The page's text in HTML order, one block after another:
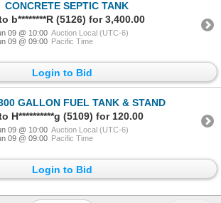
CONCRETE SEPTIC TANK
b********R (5126) for 3,400.00
09 @ 10:00 Auction Local (UTC-6)
09 @ 09:00 Pacific Time
Login to Bid
GALLON FUEL TANK & STAND
H**********g (5109) for 120.00
09 @ 10:00 Auction Local (UTC-6)
09 @ 09:00 Pacific Time
Login to Bid